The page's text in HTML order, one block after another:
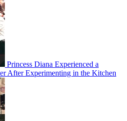
Princess Diana Experienced a
After Experimenting in the Kitchen